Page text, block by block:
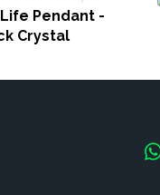
Pendant -
Crystal